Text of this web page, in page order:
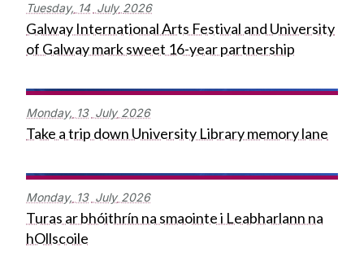
Tuesday, 14 July 2026
Galway International Arts Festival and University
of Galway mark sweet 16-year partnership
Monday, 13 July 2026
Take a trip down University Library memory lane
Monday, 13 July 2026
Turas ar bhóithrín na smaointe i Leabharlann na
hOllscoile